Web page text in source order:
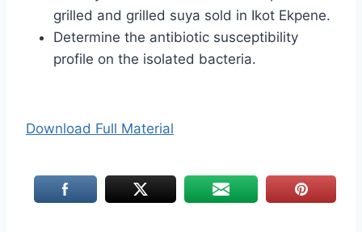
grilled and grilled suya sold in Ikot Ekpene.
Determine the antibiotic susceptibility
profile on the isolated bacteria.
Download Full Material